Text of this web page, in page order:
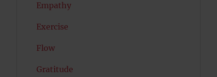
Empathy
Exercise
Flow
Gratitude